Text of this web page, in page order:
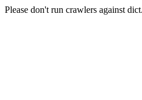
Please don't run crawlers against